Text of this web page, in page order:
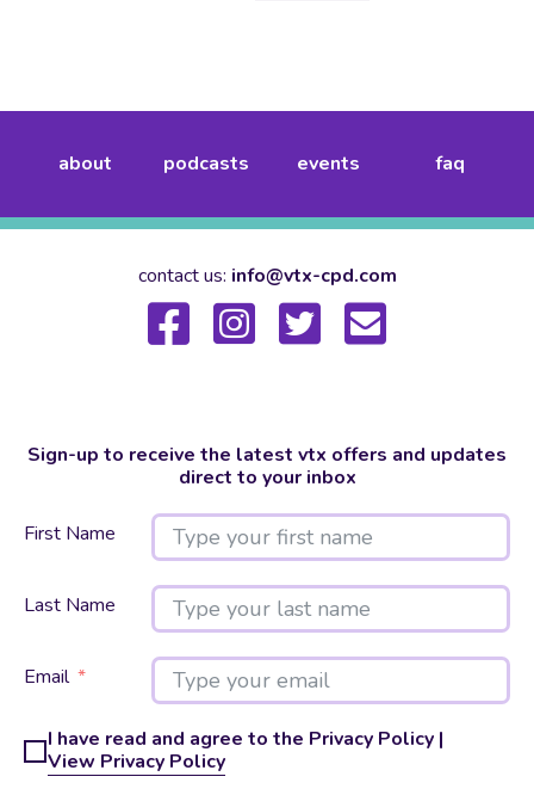
about podcasts events faq
contact us: info@vtx-cpd.com
Sign-up to receive the latest vtx offers and updates
direct to your inbox
First Name
Last Name
Email
I have read and agree to the Privacy Policy |
View Privacy Policy